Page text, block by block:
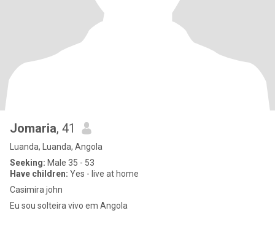
Jomaria, 41
Luanda, Luanda, Angola
Seeking: Male 35 - 53
Have children: Yes - live at home
Casimira john
Eu sou solteira vivo em Angola